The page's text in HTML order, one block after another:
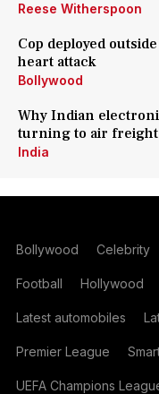
Reese Witherspoon
Cop deployed
heart attack
Bollywood
Why Indian
turning to air freight
India
Bollywood Celebrity
Football Hollywood
Latest automobiles
Premier League
UEFA Champions